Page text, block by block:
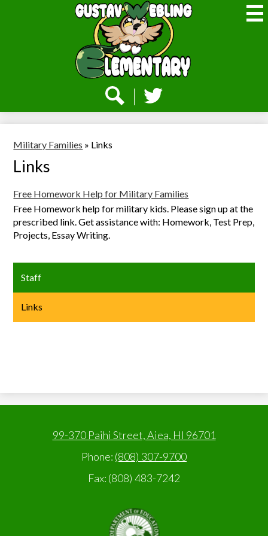
Skip
to
main
content
Webling
Elementary
Social
Media
-
Search Twitter
Military Families » Links
Links
Free Homework Help for Military Families
Free Homework help for military kids. Please sign up at the
prescribed link. Get assistance with: Homework, Test Prep,
Projects, Essay Writing.
Staff
Links
99-370 Paihi Street, Aiea, HI 96701
Phone: (808) 307-9700
Fax: (808) 483-7242